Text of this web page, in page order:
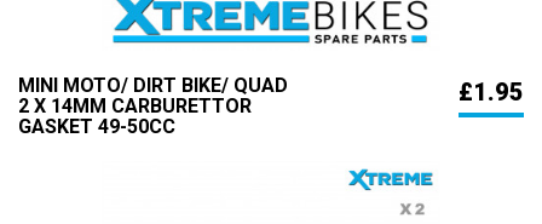
MINI MOTO/ DIRT BIKE/ QUAD
2 X 14MM CARBURETTOR
GASKET 49-50CC
£1.95